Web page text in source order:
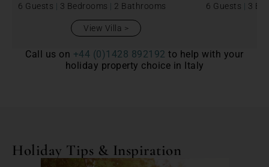
6 Guests | 3 Bedrooms | 2 Bathrooms
View Villa
6 Guests | 3
Call us on +44 (0)1428 892192 to help with your
holiday property choice in Italy
Holiday Tips & Inspiration